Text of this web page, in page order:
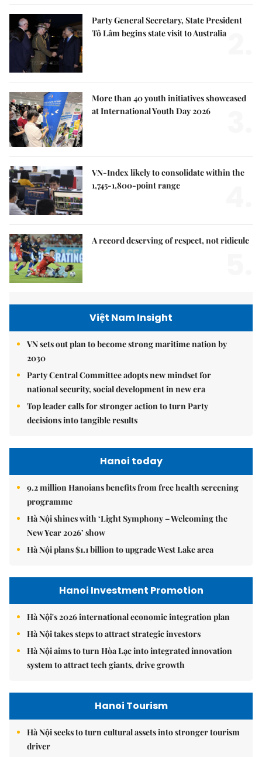
Party General Secretary, State President
Tô Lâm begins state visit to Australia
More than 40 youth initiatives showcased
at International Youth Day 2026
VN-Index likely to consolidate within the
1,745-1,800-point range
A record deserving of respect, not ridicule
Việt Nam Insight
VN sets out plan to become strong maritime nation by
2030
Party Central Committee adopts new mindset for
national security, social development in new era
Top leader calls for stronger action to turn Party
decisions into tangible results
Hanoi today
9.2 million Hanoians benefits from free health screening
programme
Hà Nội shines with ‘Light Symphony – Welcoming the
New Year 2026’ show
Hà Nội plans $1.1 billion to upgrade West Lake area
Hanoi Investment Promotion
Hà Nội's 2026 international economic integration plan
Hà Nội takes steps to attract strategic investors
Hà Nội aims to turn Hòa Lạc into integrated innovation
system to attract tech giants, drive growth
Hanoi Tourism
Hà Nội seeks to turn cultural assets into stronger tourism
driver